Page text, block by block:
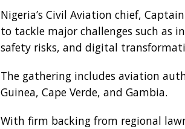
Nigeria’s Civil Aviation chief,
to tackle major challenges such as
safety risks, and digital
The gathering includes aviation
Guinea, Cape Verde, and Gambia.
With firm backing from regional